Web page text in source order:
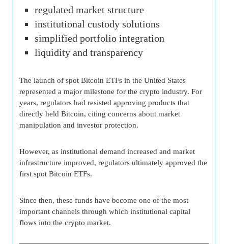
regulated market structure
institutional custody solutions
simplified portfolio integration
liquidity and transparency
The launch of spot Bitcoin ETFs in the United States
represented a major milestone for the crypto industry. For
years, regulators had resisted approving products that
directly held Bitcoin, citing concerns about market
manipulation and investor protection.
However, as institutional demand increased and market
infrastructure improved, regulators ultimately approved the
first spot Bitcoin ETFs.
Since then, these funds have become one of the most
important channels through which institutional capital
flows into the crypto market.